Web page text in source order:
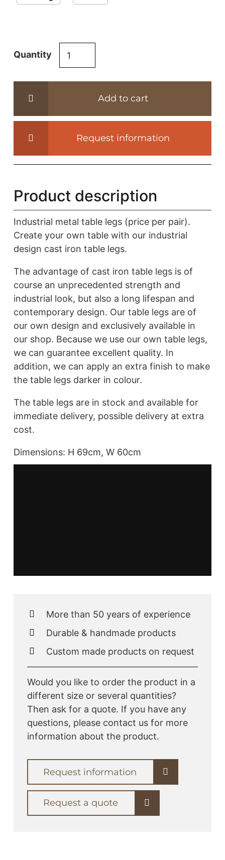
Quantity
IND122-
quantity
Add to cart
Request information
Product description
Industrial metal table legs (price per pair).
Create your own table with our industrial
design cast iron table legs.
The advantage of cast iron table legs is of
course an unprecedented strength and
industrial look, but also a long lifespan and
contemporary design. Our table legs are of
our own design and exclusively available in
our shop. Because we use our own table legs,
we can guarantee excellent quality. In
addition, we can apply an extra finish to make
the table legs darker in colour.
The table legs are in stock and available for
immediate delivery, possible delivery at extra
cost.
Dimensions: H 69cm, W 60cm
More than 50 years of experience
Durable & handmade products
Custom made products on request
Would you like to order the product in a
different size or several quantities?
Then ask for a quote. If you have any
questions, please contact us for more
information about the product.
Request information
Request a quote